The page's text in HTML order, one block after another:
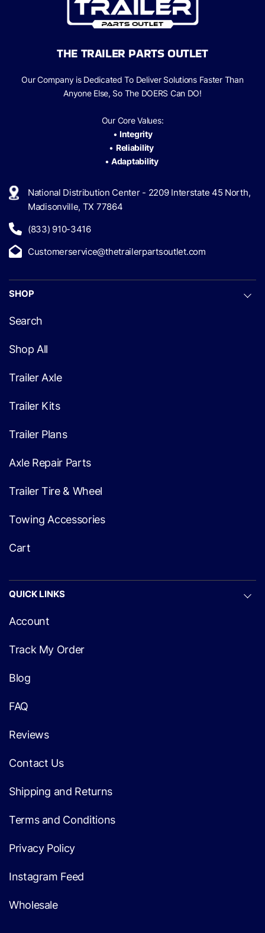
THE TRAILER PARTS OUTLET
Our Company is Dedicated To Deliver Solutions Faster Than
Anyone Else, So The DOERS Can DO!
Our Core Values:
• Integrity
• Reliability
•Adaptability
National Distribution Center - 2209 Interstate 45 North,
Madisonville, TX 77864
(833) 910-3416
Customerservice@thetrailerpartsoutlet.com
SHOP
Search
Shop All
Trailer Axle
Trailer Kits
Trailer Plans
Axle Repair Parts
Trailer Tire & Wheel
Towing Accessories
Cart
QUICK LINKS
Account
Track My Order
Blog
FAQ
Reviews
Contact Us
Shipping and Returns
Terms and Conditions
Privacy Policy
Instagram Feed
Wholesale